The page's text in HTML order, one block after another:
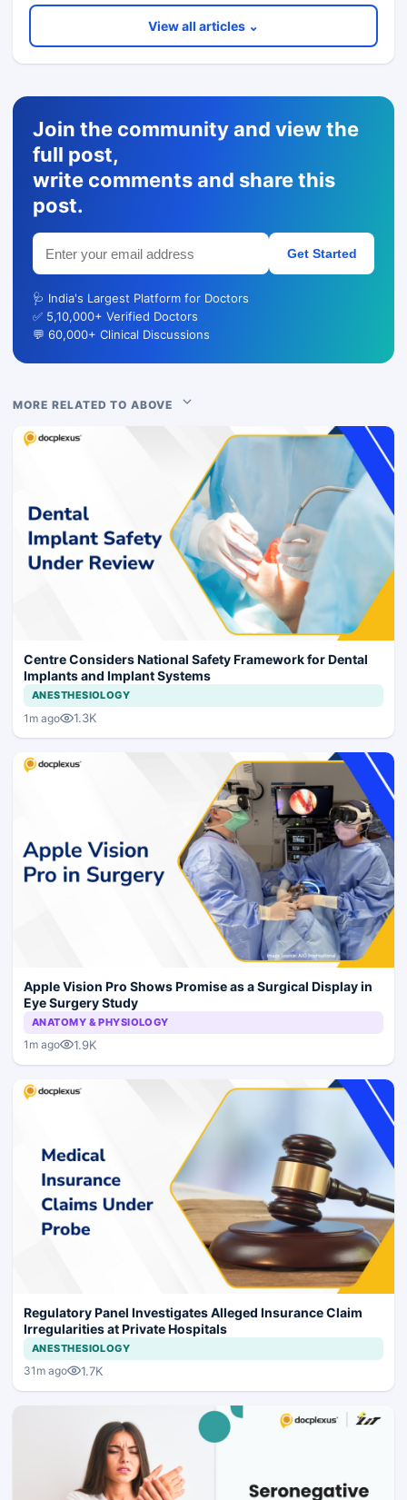
View all articles ⌄
Join the community and view the
full post,
write comments and share this
post.
Get Started
🩺 India's Largest Platform for Doctors
✅ 5,10,000+ Verified Doctors
💬 60,000+ Clinical Discussions
MORE RELATED TO ABOVE
Centre Considers National Safety Framework for Dental
Implants and Implant Systems
ANESTHESIOLOGY
1m ago 1.3K
Apple Vision Pro Shows Promise as a Surgical Display in
Eye Surgery Study
ANATOMY & PHYSIOLOGY
1m ago 1.9K
Regulatory Panel Investigates Alleged Insurance Claim
Irregularities at Private Hospitals
ANESTHESIOLOGY
31m ago 1.7K